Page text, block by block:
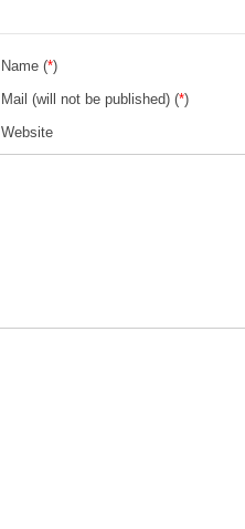
Name (*)
Mail (will not be published) (*)
Website